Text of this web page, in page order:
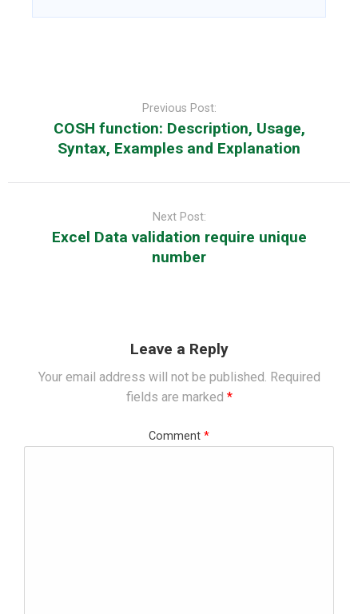
Previous Post:
COSH function: Description, Usage,
Syntax, Examples and Explanation
Next Post:
Excel Data validation require unique
number
Leave a Reply
Your email address will not be published. Required
fields are marked *
Comment *